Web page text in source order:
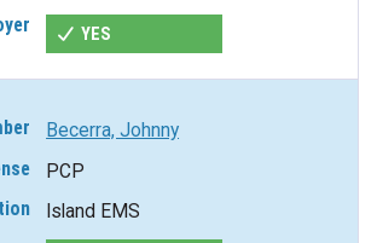
YES
Becerra, Johnny
PCP
Island EMS